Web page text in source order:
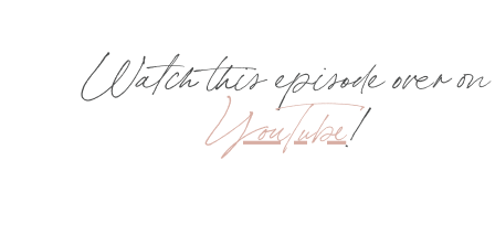
Watch this episode over on
YouTube!